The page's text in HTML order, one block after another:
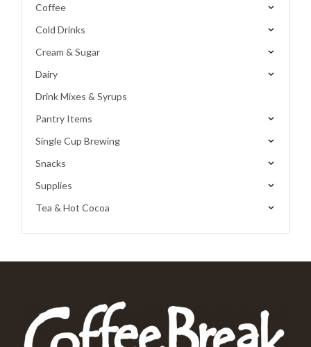
Coffee
Cold Drinks
Cream & Sugar
Dairy
Drink Mixes & Syrups
Pantry Items
Single Cup Brewing
Snacks
Supplies
Tea & Hot Cocoa